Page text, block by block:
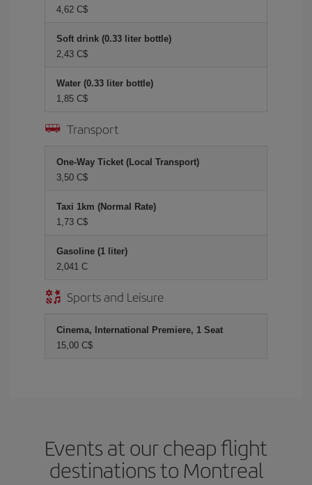
4,62 C$
Soft drink (0.33 liter bottle)
2,43 C$
Water (0.33 liter bottle)
1,85 C$
Transport
One-Way Ticket (Local Transport)
3,50 C$
Taxi 1km (Normal Rate)
1,73 C$
Gasoline (1 liter)
2,041 C
Sports and Leisure
Cinema, International Premiere, 1 Seat
15,00 C$
Events at our cheap flight
destinations to Montreal